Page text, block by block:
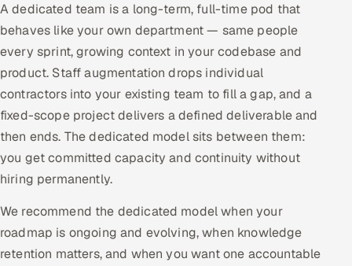
Locations we serve worldwide
All hiring options →
CoE
SAP
Microsoft
Oracle
A dedicated team is a long-term, full-time pod that
behaves like your own department — same people
every sprint, growing context in your codebase and
product. Staff augmentation drops individual
contractors into your existing team to fill a gap, and a
fixed-scope project delivers a defined deliverable and
then ends. The dedicated model sits between them:
you get committed capacity and continuity without
hiring permanently.
We recommend the dedicated model when your
roadmap is ongoing and evolving, when knowledge
retention matters, and when you want one accountable